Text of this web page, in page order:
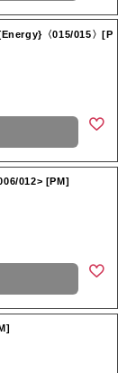
〈015/015〉[P
012> [PM]